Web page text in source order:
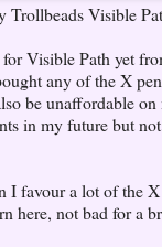
Trollbeads Visible
Visible Path yet
any of the X
be unaffordable on
in my future but
I favour a lot of the
here, not bad for a